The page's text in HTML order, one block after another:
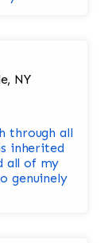
NY
through all
inherited
all of my
genuinely